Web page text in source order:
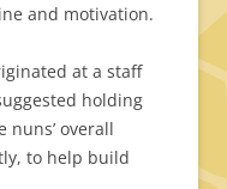
and motivation.
at a staff
holding
nuns’ overall
to help build